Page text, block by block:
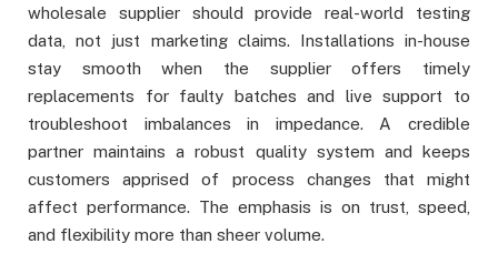
wholesale supplier should provide real-world testing
data, not just marketing claims. Installations in-house
stay smooth when the supplier offers timely
replacements for faulty batches and live support to
troubleshoot imbalances in impedance. A credible
partner maintains a robust quality system and keeps
customers apprised of process changes that might
affect performance. The emphasis is on trust, speed,
and flexibility more than sheer volume.